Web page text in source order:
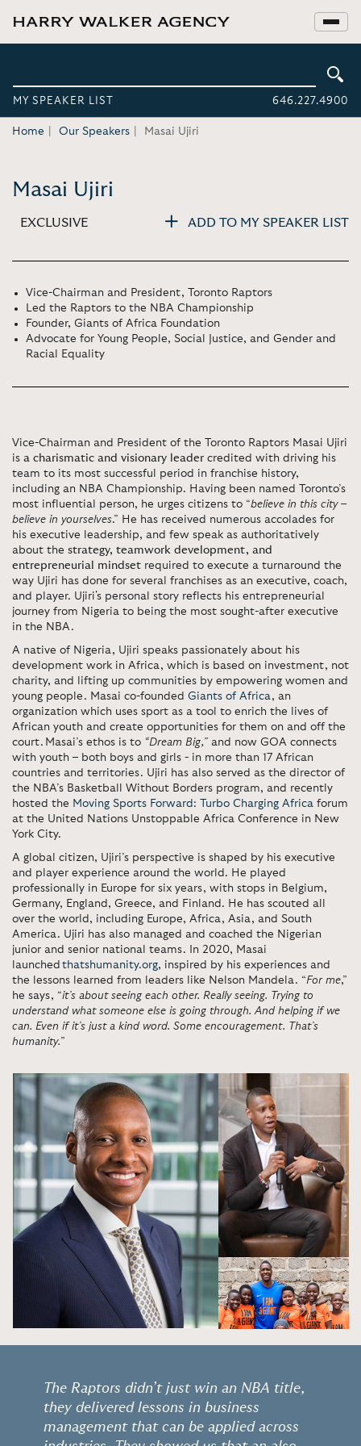
MY SPEAKER LIST 646.227.4900
Home Our Speakers Masai Ujiri
Masai Ujiri
EXCLUSIVE ADD TO MY SPEAKER LIST
Vice-Chairman and President, Toronto Raptors
Led the Raptors to the NBA Championship
Founder, Giants of Africa Foundation
Advocate for Young People, Social Justice, and Gender and
Racial Equality
Vice-Chairman and President of the Toronto Raptors Masai Ujiri
is a charismatic and visionary leader credited with driving his
team to its most successful period in franchise history,
including an NBA Championship. Having been named Toronto’s
most influential person, he urges citizens to “believe in this city –
believe in yourselves.” He has received numerous accolades for
his executive leadership, and few speak as authoritatively
about the strategy, teamwork development, and
entrepreneurial mindset required to execute a turnaround the
way Ujiri has done for several franchises as an executive, coach,
and player. Ujiri's personal story reflects his entrepreneurial
journey from Nigeria to being the most sought-after executive
in the NBA.
A native of Nigeria, Ujiri speaks passionately about his
development work in Africa, which is based on investment, not
charity, and lifting up communities by empowering women and
young people. Masai co-founded Giants of Africa, an
organization which uses sport as a tool to enrich the lives of
African youth and create opportunities for them on and off the
court. Masai’s ethos is to “Dream Big,” and now GOA connects
with youth – both boys and girls - in more than 17 African
countries and territories. Ujiri has also served as the director of
the NBA’s Basketball Without Borders program, and recently
hosted the Moving Sports Forward: Turbo Charging Africa forum
at the United Nations Unstoppable Africa Conference in New
York City.
A global citizen, Ujiri’s perspective is shaped by his executive
and player experience around the world. He played
professionally in Europe for six years, with stops in Belgium,
Germany, England, Greece, and Finland. He has scouted all
over the world, including Europe, Africa, Asia, and South
America. Ujiri has also managed and coached the Nigerian
junior and senior national teams. In 2020, Masai
launched thatshumanity.org, inspired by his experiences and
the lessons learned from leaders like Nelson Mandela. “For me,”
he says, “it’s about seeing each other. Really seeing. Trying to
understand what someone else is going through. And helping if we
can. Even if it’s just a kind word. Some encouragement. That’s
humanity.”
The Raptors didn’t just win an NBA title,
they delivered lessons in business
management that can be applied across